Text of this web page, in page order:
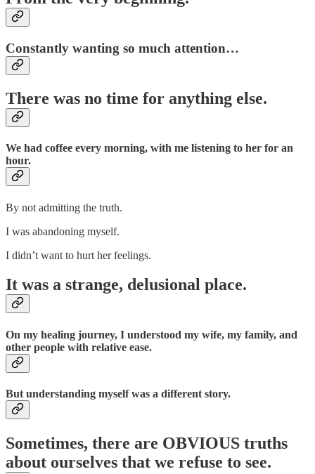
Constantly wanting so much attention…
There was no time for anything else.
We had coffee every morning, with me listening to her for an
hour.
By not admitting the truth.
I was abandoning myself.
I didn’t want to hurt her feelings.
It was a strange, delusional place.
On my healing journey, I understood my wife, my family, and
other people with relative ease.
But understanding myself was a different story.
Sometimes, there are OBVIOUS truths
about ourselves that we refuse to see.